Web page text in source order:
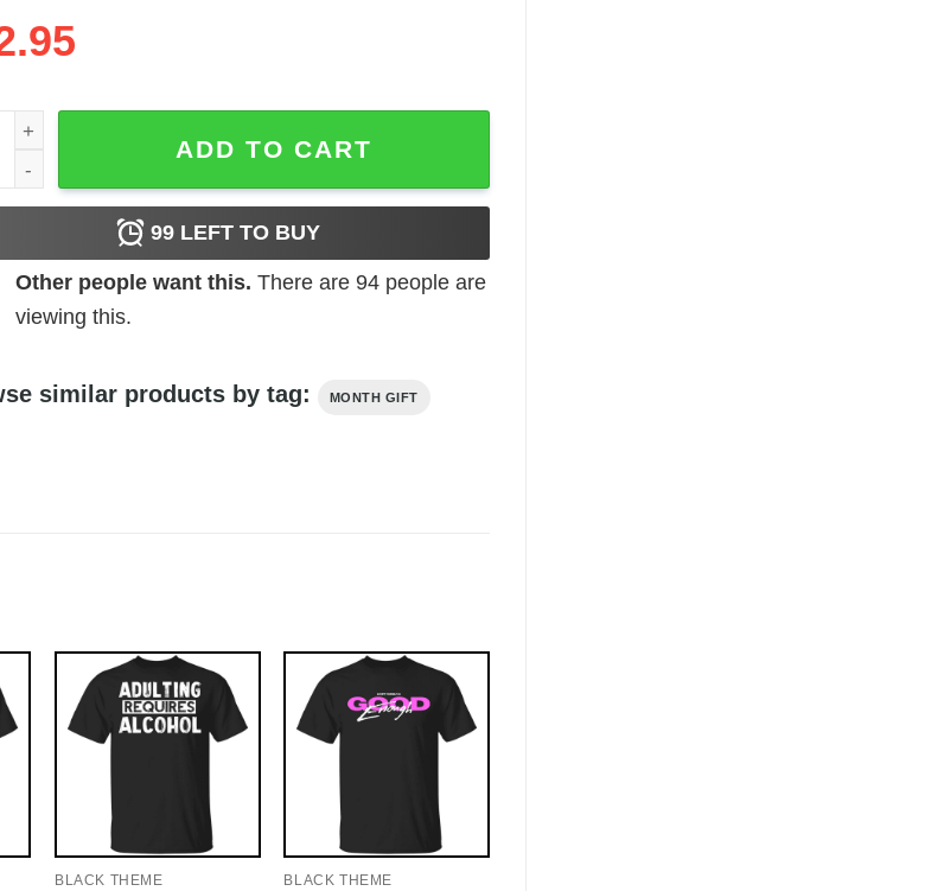
Are Born In November - Cute Girls Birthday Gift quantity
ADD TO CART
99LEFT TO BUY
Other people want this. There are 94people are
viewing this.
similar products by tag: MONTH GIFT
BLACK THEME BLACK THEME